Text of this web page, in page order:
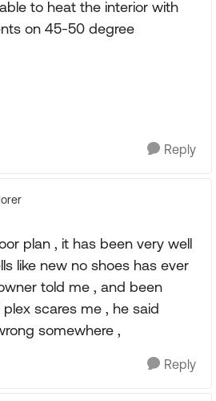
to heat the interior with
on 45-50 degree
Reply
plan , it has been very well
like new no shoes has ever
told me , and been
scares me , he said
somewhere ,
Reply